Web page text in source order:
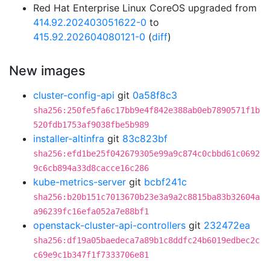
Red Hat Enterprise Linux CoreOS upgraded from
414.92.202403051622-0 to
415.92.202604080121-0 (diff)
New images
cluster-config-api git 0a58f8c3
sha256:250fe5fa6c17bb9e4f842e388ab0eb7890571f1b
520fdb1753af9038fbe5b989
installer-altinfra git 83c823bf
sha256:efd1be25f042679305e99a9c874c0cbbd61c0692
9c6cb894a33d8cacce16c286
kube-metrics-server git bcbf241c
sha256:b20b151c7013670b23e3a9a2c8815ba83b32604a
a96239fc16efa052a7e88bf1
openstack-cluster-api-controllers git 232472ea
sha256:df19a05baedeca7a89b1c8ddfc24b6019edbec2c
c69e9c1b347f1f7333706e81